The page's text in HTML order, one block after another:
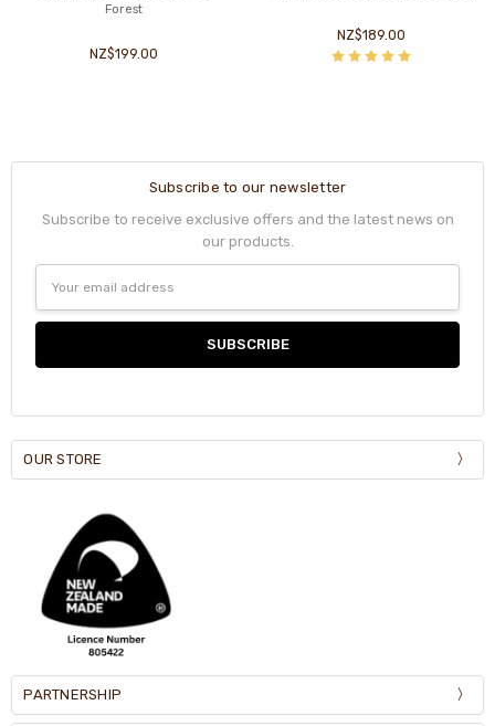
Forest
NZ$199.00
NZ$189.00
Subscribe to our newsletter
Subscribe to receive exclusive offers and the latest news on
our products.
Address
OUR STORE
PARTNERSHIP